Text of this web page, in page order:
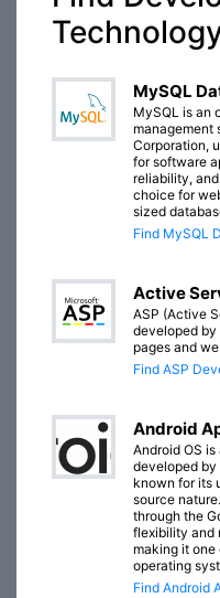
MySQL
MySQL is an
management
Corporation,
for software
reliability,
choice for
sized
Find MySQL
Active
ASP (Active
developed
pages and
Find ASP
Android
Android OS
developed by
known for its
source
through the
flexibility and
making it one
operating
Find Android